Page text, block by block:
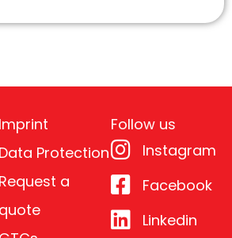
Imprint
Data Protection
Request a
quote
Follow us
Instagram
Facebook
Linkedin